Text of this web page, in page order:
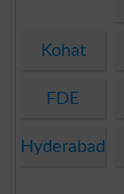
Kohat
FDE
Hyderabad